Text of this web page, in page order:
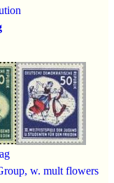
w. mult flowers